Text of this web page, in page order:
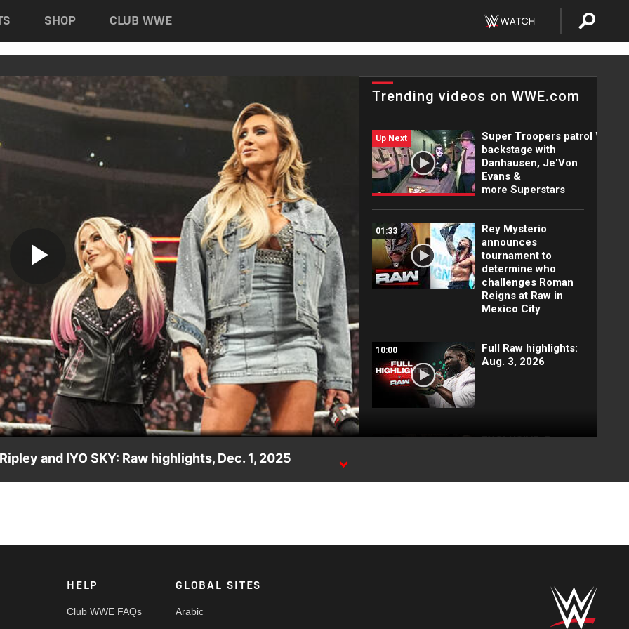
SHOP CLUB WWE
Play
Video
Trending videos on WWE.com
Up Next
Super Troopers patrol WWE
backstage with
Danhausen, Je'Von
Evans &
more Superstars
01:33
Rey Mysterio
announces
tournament to
determine who
challenges Roman
Reigns at Raw in
Mexico City
10:00
Full Raw highlights:
Aug. 3, 2026
EXCLUSIVE: Royce
following Street
Rey Mysterio has
highlights, Aug. 3,
and IYO SKY: Raw highlights, Dec. 1, 2025
HELP
Club WWE FAQs
GLOBAL SITES
Arabic